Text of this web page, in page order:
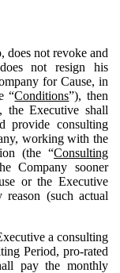
does not revoke and
not resign his
for Cause, in
“Conditions”), then
the Executive shall
provide consulting
working with the
(the “Consulting
Company sooner
or the Executive
(such actual
a consulting
Period, pro-rated
pay the monthly